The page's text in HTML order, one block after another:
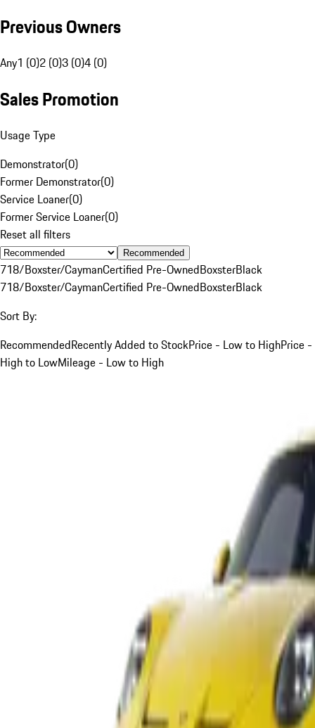
Previous Owners
Any1 (0)2 (0)3 (0)4 (0)
Sales Promotion
Usage Type
Demonstrator(0)
Former Demonstrator(0)
Service Loaner(0)
Former Service Loaner(0)
Reset all filters
Recommended
718/Boxster/CaymanCertified Pre-OwnedBoxsterBlack
718/Boxster/CaymanCertified Pre-OwnedBoxsterBlack
Sort By:
RecommendedRecently Added to StockPrice - Low to HighPrice -
High to LowMileage - Low to High